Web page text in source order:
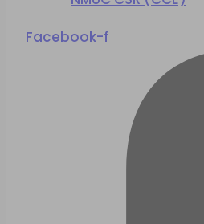
Facebook-f